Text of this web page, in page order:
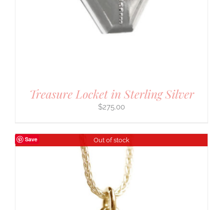
Treasure Locket in Sterling Silver
$275.00
Save Out of stock